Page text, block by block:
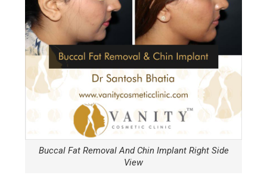
Buccal Fat Removal And Chin Implant Right Side
View